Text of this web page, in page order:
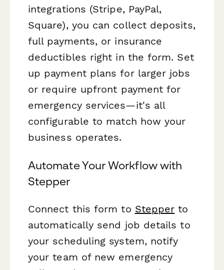
integrations (Stripe, PayPal,
Square), you can collect deposits,
full payments, or insurance
deductibles right in the form. Set
up payment plans for larger jobs
or require upfront payment for
emergency services—it's all
configurable to match how your
business operates.
Automate Your Workflow with
Stepper
Connect this form to Stepper to
automatically send job details to
your scheduling system, notify
your team of new emergency